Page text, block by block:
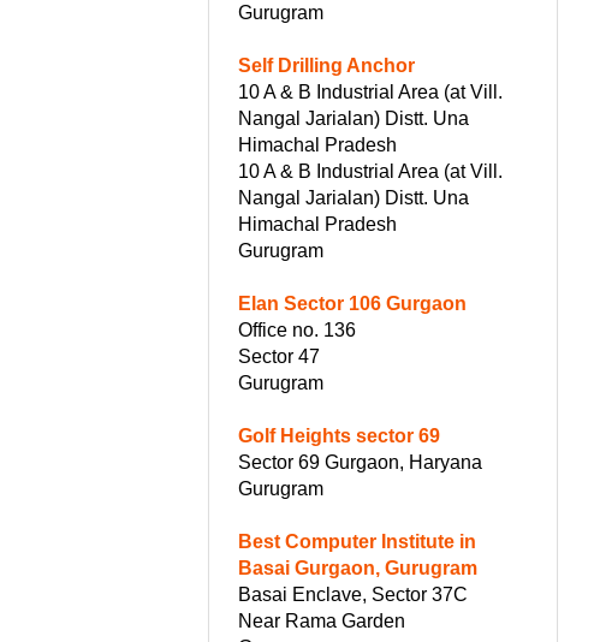
Gurugram
Self Drilling Anchor
10 A & B Industrial Area (at Vill.
Nangal Jarialan) Distt. Una
Himachal Pradesh
10 A & B Industrial Area (at Vill.
Nangal Jarialan) Distt. Una
Himachal Pradesh
Gurugram
Elan Sector 106 Gurgaon
Office no. 136
Sector 47
Gurugram
Golf Heights sector 69
Sector 69 Gurgaon, Haryana
Gurugram
Best Computer Institute in
Basai Gurgaon, Gurugram
Basai Enclave, Sector 37C
Near Rama Garden